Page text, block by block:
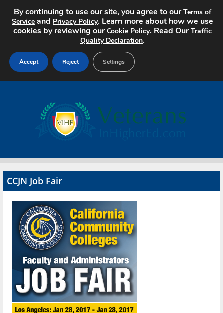
Search Jobs
Advertise
Contact
CCJN Job Fair
By continuing to use our site, you agree to ourTerms of
Service and Privacy Policy. Learn more about how we use
cookies by reviewing ourCookie Policy. Read OurTraffic
Quality Declaration.
Accept Reject Settings